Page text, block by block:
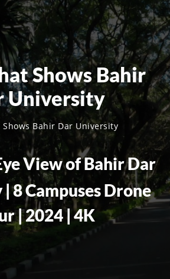
Shows Bahir
University
Shows Bahir Dar University
View of Bahir Dar
8 Campuses Drone
| 2024 | 4K